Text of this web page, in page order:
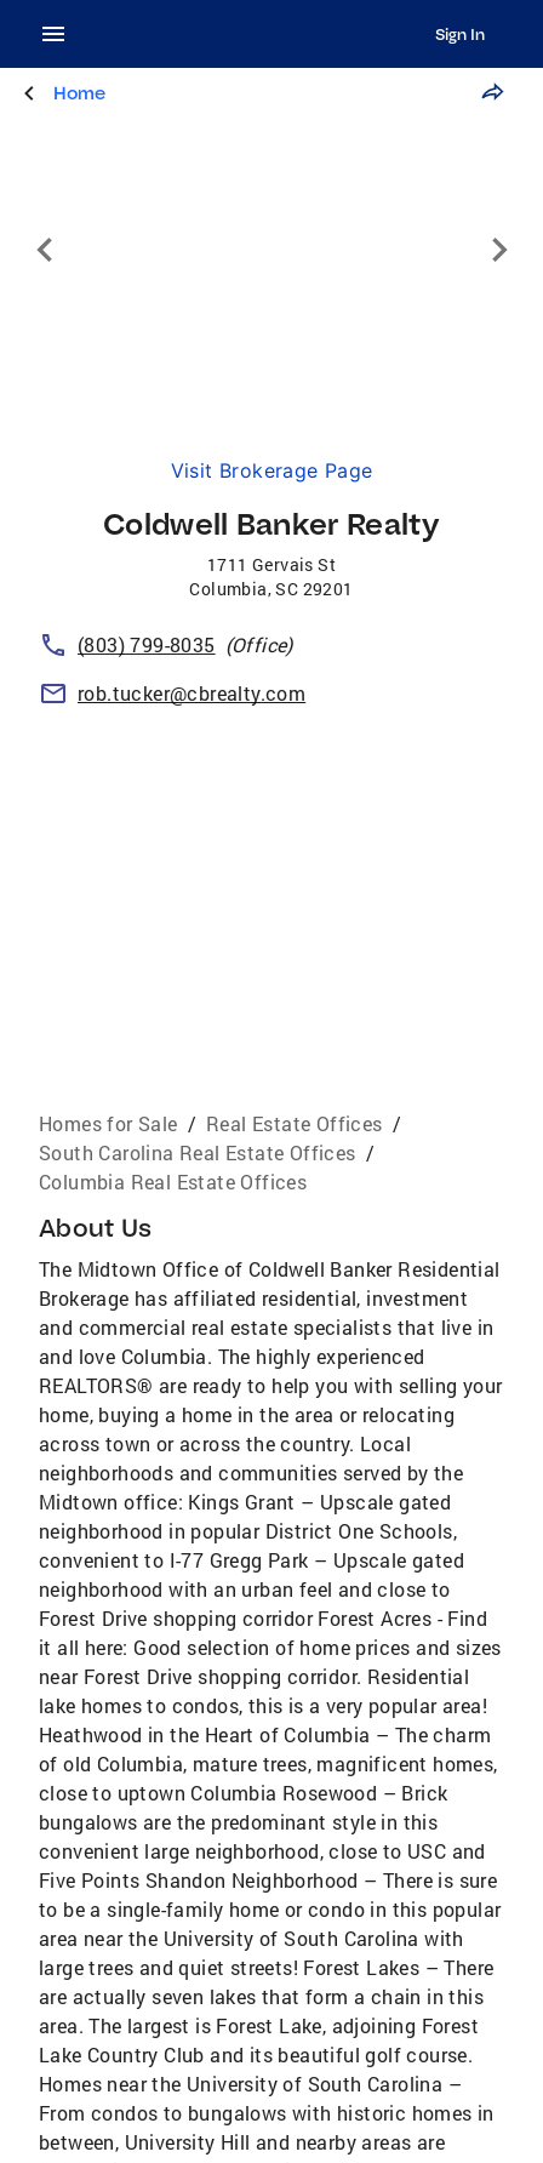
Sign In
Home
Visit Brokerage Page
Coldwell Banker Realty
1711 Gervais St
Columbia,SC 29201
(803) 799-8035 (Office)
rob.tucker@cbrealty.com
Homes for Sale / Real Estate Offices /
South Carolina Real Estate Offices /
Columbia Real Estate Offices
About Us
The Midtown Office of Coldwell Banker Residential
Brokerage has affiliated residential, investment
and commercial real estate specialists that live in
and love Columbia. The highly experienced
REALTORS® are ready to help you with selling your
home, buying a home in the area or relocating
across town or across the country. Local
neighborhoods and communities served by the
Midtown office: Kings Grant – Upscale gated
neighborhood in popular District One Schools,
convenient to I-77 Gregg Park – Upscale gated
neighborhood with an urban feel and close to
Forest Drive shopping corridor Forest Acres - Find
it all here: Good selection of home prices and sizes
near Forest Drive shopping corridor. Residential
lake homes to condos, this is a very popular area!
Heathwood in the Heart of Columbia – The charm
of old Columbia, mature trees, magnificent homes,
close to uptown Columbia Rosewood – Brick
bungalows are the predominant style in this
convenient large neighborhood, close to USC and
Five Points Shandon Neighborhood – There is sure
to be a single-family home or condo in this popular
area near the University of South Carolina with
large trees and quiet streets! Forest Lakes – There
are actually seven lakes that form a chain in this
area. The largest is Forest Lake, adjoining Forest
Lake Country Club and its beautiful golf course.
Homes near the University of South Carolina –
From condos to bungalows with historic homes in
between, University Hill and nearby areas are